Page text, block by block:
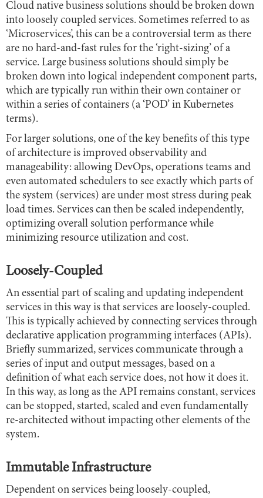
Cloud native business solutions should be broken down
into loosely coupled services. Sometimes referred to as
‘Microservices’, this can be a controversial term as there
are no hard-and-fast rules for the ‘right-sizing’ of a
service. Large business solutions should simply be
broken down into logical independent component parts,
which are typically run within their own container or
within a series of containers (a ‘POD’ in Kubernetes
terms).
For larger solutions, one of the key benefits of this type
of architecture is improved observability and
manageability: allowing DevOps, operations teams and
even automated schedulers to see exactly which parts of
the system (services) are under most stress during peak
load times. Services can then be scaled independently,
optimizing overall solution performance while
minimizing resource utilization and cost.
Loosely-Coupled
An essential part of scaling and updating independent
services in this way is that services are loosely-coupled.
This is typically achieved by connecting services through
declarative application programming interfaces (APIs).
Briefly summarized, services communicate through a
series of input and output messages, based on a
definition of what each service does, not how it does it.
In this way, as long as the API remains constant, services
can be stopped, started, scaled and even fundamentally
re-architected without impacting other elements of the
system.
Immutable Infrastructure
Dependent on services being loosely-coupled,